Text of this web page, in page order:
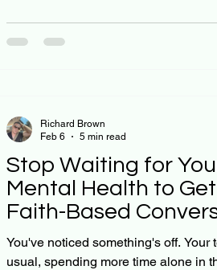
but something in their eyes tells a
Christian parents, we want to
Stop Waiting for
Mental Health to
Faith-Based
Start This Week
You've noticed something's off. Your
usual, spending more time alone in
Richard Brown
Feb 6
5 min read